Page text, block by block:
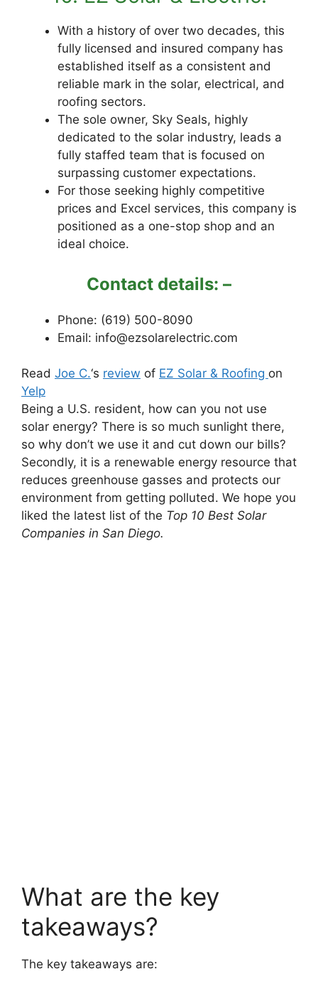
With a history of over two decades, this
fully licensed and insured company has
established itself as a consistent and
reliable mark in the solar, electrical, and
roofing sectors.
The sole owner, Sky Seals, highly
dedicated to the solar industry, leads a
fully staffed team that is focused on
surpassing customer expectations.
For those seeking highly competitive
prices and Excel services, this company is
positioned as a one-stop shop and an
ideal choice.
Contact details: –
Phone: (619) 500-8090
Email: info@ezsolarelectric.com
Read Joe C.‘s review of EZ Solar & Roofing on
Yelp
Being a U.S. resident, how can you not use
solar energy? There is so much sunlight there,
so why don’t we use it and cut down our bills?
Secondly, it is a renewable energy resource that
reduces greenhouse gasses and protects our
environment from getting polluted. We hope you
liked the latest list of the Top 10 Best Solar
Companies in San Diego.
What are the key
takeaways?
The key takeaways are: